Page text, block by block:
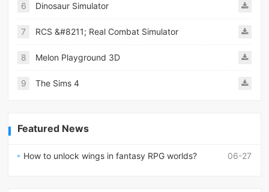
6 Dinosaur Simulator
7 RCS &#8211; Real Combat Simulator
8 Melon Playground 3D
9 The Sims 4
Featured News
06-27
How to unlock wings in fantasy RPG worlds?